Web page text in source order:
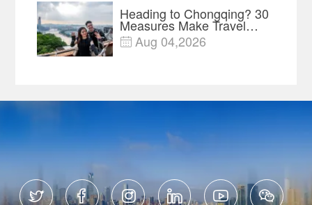
Heading to Chongqing? 30
Measures Make Travel
and Shopping Easier
 Aug 04,2026
     